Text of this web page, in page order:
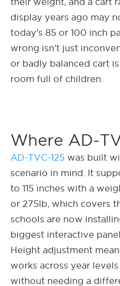
display years ago may
today's 85 or 100 inch
wrong isn't just
or badly balanced cart
room full of children.
Where AD-
AD-TVC-125 was built
scenario in mind. It
to 115 inches with a
or 275lb, which covers
schools are now
biggest interactive
Height adjustment
works across year
without needing a